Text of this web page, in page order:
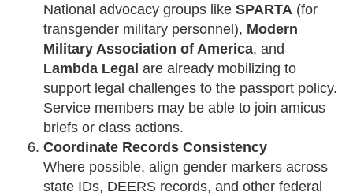
National advocacy groups like SPARTA (for
transgender military personnel), Modern
Military Association of America, and
Lambda Legal are already mobilizing to
support legal challenges to the passport policy.
Service members may be able to join amicus
briefs or class actions.
Coordinate Records Consistency
Where possible, align gender markers across
state IDs, DEERS records, and other federal